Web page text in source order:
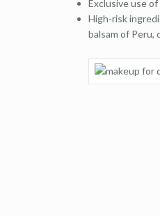
Exclusive use
High-risk
balsam of Peru,